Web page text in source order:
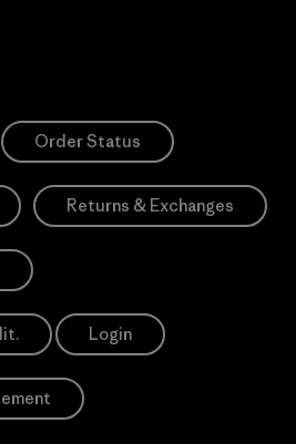
Order Status
Returns & Exchanges
Login